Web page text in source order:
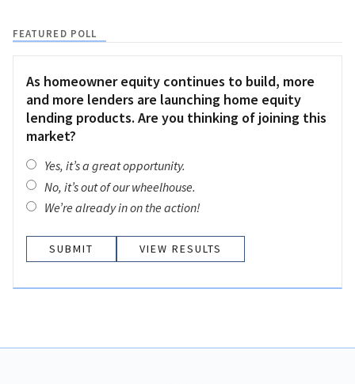
FEATURED POLL
As homeowner equity continues to build, more
and more lenders are launching home equity
lending products. Are you thinking of joining this
market?
Yes, it’s a great opportunity.
No, it’s out of our wheelhouse.
We’re already in on the action!
VIEW RESULTS